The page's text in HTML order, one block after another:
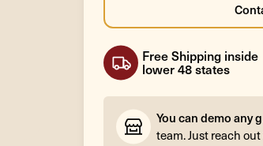
Free Shipping inside
lower 48 states
You can demo any
team. Just reach